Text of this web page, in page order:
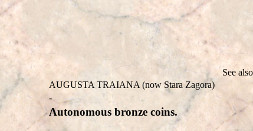
See also
AUGUSTA TRAIANA (now Stara Zagora)
-
Autonomous bronze coins.